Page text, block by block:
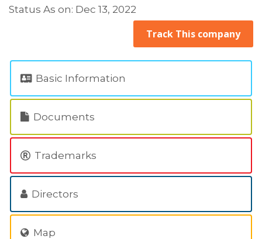
Status As on: Dec 13, 2022
Track This company
Basic Information
Documents
Trademarks
Directors
Map